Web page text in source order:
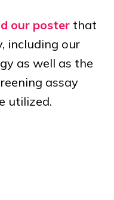
our poster that
including our
as well as the
assay
utilized.